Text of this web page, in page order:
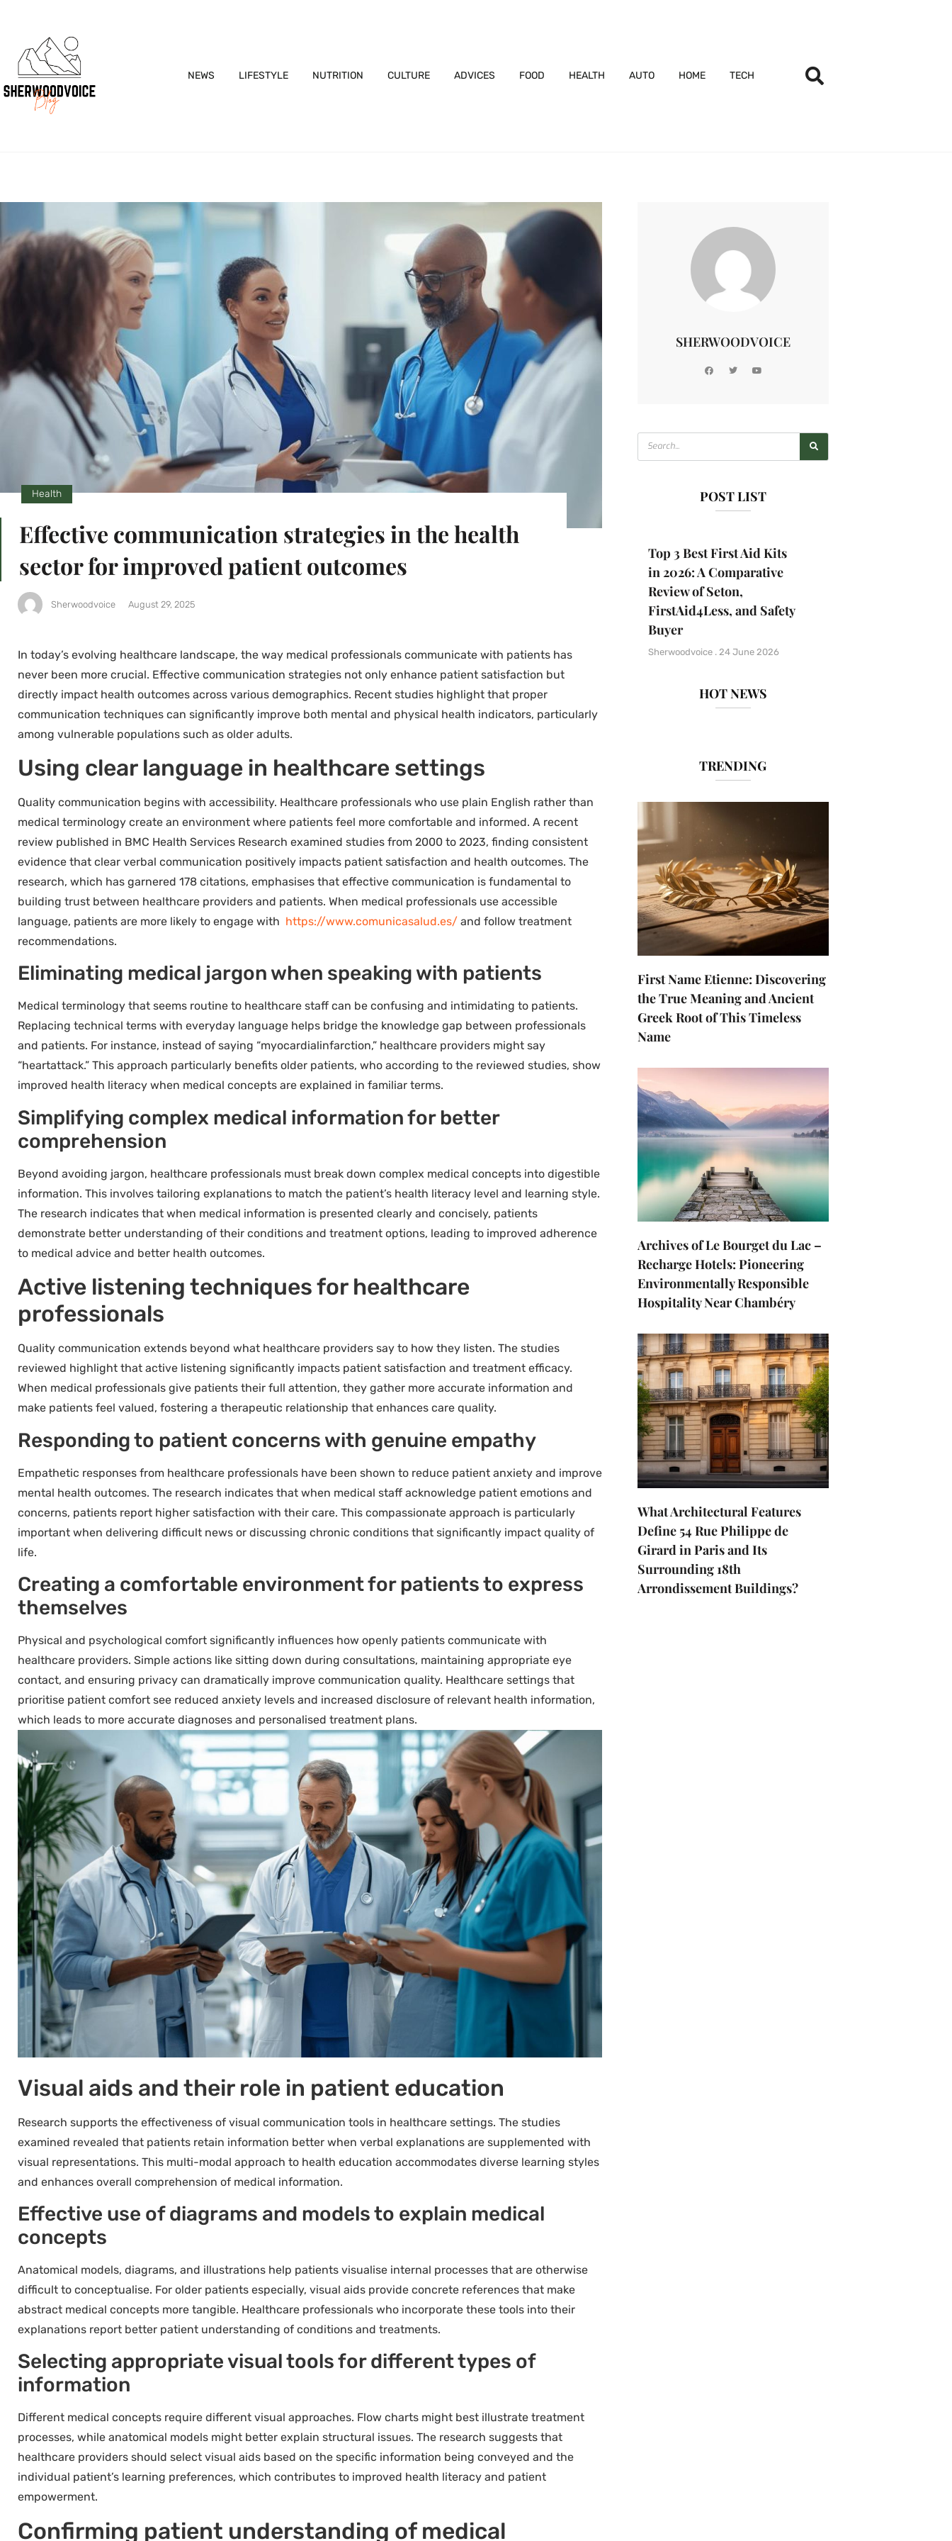
NEWS LIFESTYLE NUTRITION CULTURE ADVICES FOOD HEALTH AUTO HOME TECH
Health
Effective communication strategies in the health
sector for improved patient outcomes
Sherwoodvoice August 29, 2025
In today’s evolving healthcare landscape, the way medical professionals communicate with patients has
never been more crucial. Effective communication strategies not only enhance patient satisfaction but
directly impact health outcomes across various demographics. Recent studies highlight that proper
communication techniques can significantly improve both mental and physical health indicators, particularly
among vulnerable populations such as older adults.
Using clear language in healthcare settings
Quality communication begins with accessibility. Healthcare professionals who use plain English rather than
medical terminology create an environment where patients feel more comfortable and informed. A recent
review published in BMC Health Services Research examined studies from 2000 to 2023, finding consistent
evidence that clear verbal communication positively impacts patient satisfaction and health outcomes. The
research, which has garnered 178 citations, emphasises that effective communication is fundamental to
building trust between healthcare providers and patients. When medical professionals use accessible
language, patients are more likely to engage with https://www.comunicasalud.es/ and follow treatment
recommendations.
Eliminating medical jargon when speaking with patients
Medical terminology that seems routine to healthcare staff can be confusing and intimidating to patients.
Replacing technical terms with everyday language helps bridge the knowledge gap between professionals
and patients. For instance, instead of saying “myocardialinfarction,” healthcare providers might say
“heartattack.” This approach particularly benefits older patients, who according to the reviewed studies, show
improved health literacy when medical concepts are explained in familiar terms.
Simplifying complex medical information for better
comprehension
Beyond avoiding jargon, healthcare professionals must break down complex medical concepts into digestible
information. This involves tailoring explanations to match the patient’s health literacy level and learning style.
The research indicates that when medical information is presented clearly and concisely, patients
demonstrate better understanding of their conditions and treatment options, leading to improved adherence
to medical advice and better health outcomes.
Active listening techniques for healthcare
professionals
Quality communication extends beyond what healthcare providers say to how they listen. The studies
reviewed highlight that active listening significantly impacts patient satisfaction and treatment efficacy.
When medical professionals give patients their full attention, they gather more accurate information and
make patients feel valued, fostering a therapeutic relationship that enhances care quality.
Responding to patient concerns with genuine empathy
Empathetic responses from healthcare professionals have been shown to reduce patient anxiety and improve
mental health outcomes. The research indicates that when medical staff acknowledge patient emotions and
concerns, patients report higher satisfaction with their care. This compassionate approach is particularly
important when delivering difficult news or discussing chronic conditions that significantly impact quality of
life.
Creating a comfortable environment for patients to express
themselves
Physical and psychological comfort significantly influences how openly patients communicate with
healthcare providers. Simple actions like sitting down during consultations, maintaining appropriate eye
contact, and ensuring privacy can dramatically improve communication quality. Healthcare settings that
prioritise patient comfort see reduced anxiety levels and increased disclosure of relevant health information,
which leads to more accurate diagnoses and personalised treatment plans.
Visual aids and their role in patient education
Research supports the effectiveness of visual communication tools in healthcare settings. The studies
examined revealed that patients retain information better when verbal explanations are supplemented with
visual representations. This multi-modal approach to health education accommodates diverse learning styles
and enhances overall comprehension of medical information.
Effective use of diagrams and models to explain medical
concepts
Anatomical models, diagrams, and illustrations help patients visualise internal processes that are otherwise
difficult to conceptualise. For older patients especially, visual aids provide concrete references that make
abstract medical concepts more tangible. Healthcare professionals who incorporate these tools into their
explanations report better patient understanding of conditions and treatments.
Selecting appropriate visual tools for different types of
information
Different medical concepts require different visual approaches. Flow charts might best illustrate treatment
processes, while anatomical models might better explain structural issues. The research suggests that
healthcare providers should select visual aids based on the specific information being conveyed and the
individual patient’s learning preferences, which contributes to improved health literacy and patient
empowerment.
Confirming patient understanding of medical
SHERWOODVOICE
POST LIST
Top 3 Best First Aid Kits
in 2026: A Comparative
Review of Seton,
FirstAid4Less, and Safety
Buyer
Sherwoodvoice 24 June 2026
HOT NEWS
TRENDING
First Name Etienne: Discovering
the True Meaning and Ancient
Greek Root of This Timeless
Name
Archives of Le Bourget du Lac –
Recharge Hotels: Pioneering
Environmentally Responsible
Hospitality Near Chambéry
What Architectural Features
Define 54 Rue Philippe de
Girard in Paris and Its
Surrounding 18th
Arrondissement Buildings?